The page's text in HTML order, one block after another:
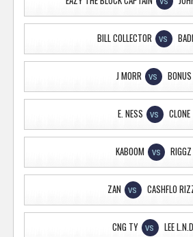
BILL COLLECTOR VS
J MORR VS BONUS
E. NESS VS CLONE
KABOOM VS RIGGZ
ZAN VS CASHFLO
CNG TY VS LEE L.N.D.